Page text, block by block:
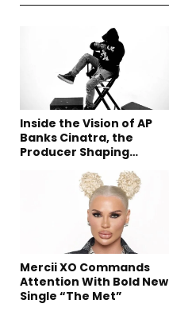
Inside the Vision of AP
Banks Cinatra, the
Producer Shaping
Mercii XO Commands
Attention With Bold New
Single “The Met”